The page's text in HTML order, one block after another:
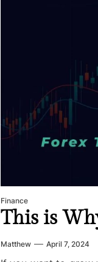
Finance
This is
Matthew April 7, 2024